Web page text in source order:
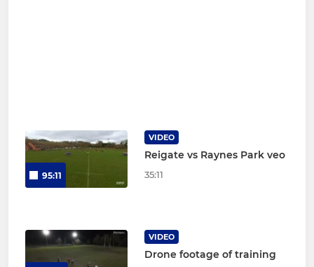
95:11
VIDEO
Reigate vs Raynes Park veo
35:11
VIDEO
Drone footage of training